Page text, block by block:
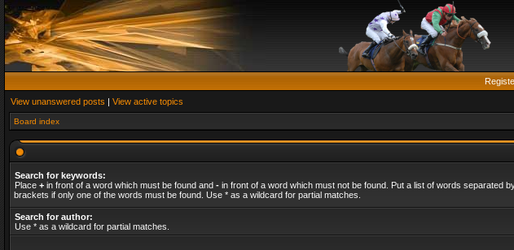
View unanswered posts | View active topics
Board index
Search for keywords:
Place + in front of a word which must be found and - in front of a word which must not be found. Put a list of words separated
brackets if only one of the words must be found. Use * as a wildcard for partial matches.
Search for author:
Use * as a wildcard for partial matches.